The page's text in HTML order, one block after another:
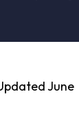
June